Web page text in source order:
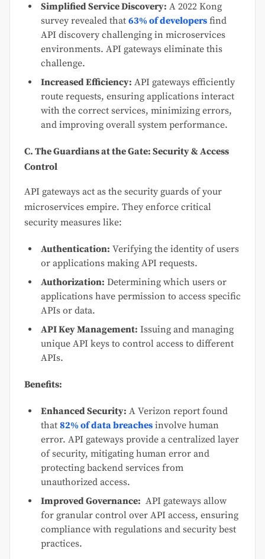
Simplified Service Discovery: A 2022 Kong
survey revealed that 63% of developers find
API discovery challenging in microservices
environments. API gateways eliminate this
challenge.
Increased Efficiency: API gateways efficiently
route requests, ensuring applications interact
with the correct services, minimizing errors,
and improving overall system performance.
C. The Guardians at the Gate: Security & Access
Control
API gateways act as the security guards of your
microservices empire. They enforce critical
security measures like:
Authentication: Verifying the identity of users
or applications making API requests.
Authorization: Determining which users or
applications have permission to access specific
APIs or data.
API Key Management: Issuing and managing
unique API keys to control access to different
APIs.
Benefits:
Enhanced Security: A Verizon report found
that 82% of data breaches involve human
error. API gateways provide a centralized layer
of security, mitigating human error and
protecting backend services from
unauthorized access.
Improved Governance: API gateways allow
for granular control over API access, ensuring
compliance with regulations and security best
practices.